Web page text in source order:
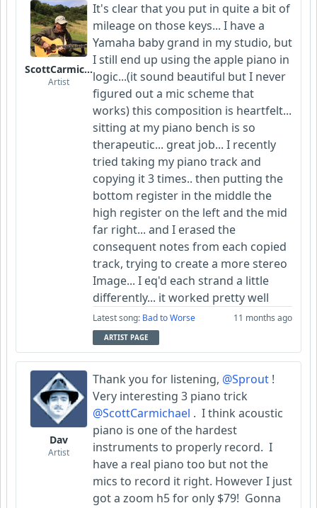
ScottCarmichael
Artist
It's clear that you put in quite a bit of
mileage on those keys... I have a
Yamaha baby grand in my studio, but
I still end up using the apple piano in
logic...(it sound beautiful but I never
figured out a mic scheme that
works) this composition is heartfelt...
sitting at my piano bench is so
therapeutic... great job... I recently
tried taking my piano track and
copying it 3 times.. then putting the
bottom register in the middle the
high register on the left and the mid
far right... and I erased the
consequent notes from each copied
track, trying to create a more stereo
Image... I eq'd each strand a little
differently... it worked pretty well
Latest song: Bad to Worse 11 months ago
ARTIST PAGE
Dav
Artist
Thank you for listening, @Sprout !
Very interesting 3 piano trick
@ScottCarmichael . I think acoustic
piano is one of the hardest
instruments to properly record. I
have a real piano too but not the
mics to record it right. However I just
got a zoom h5 for only $79! Gonna